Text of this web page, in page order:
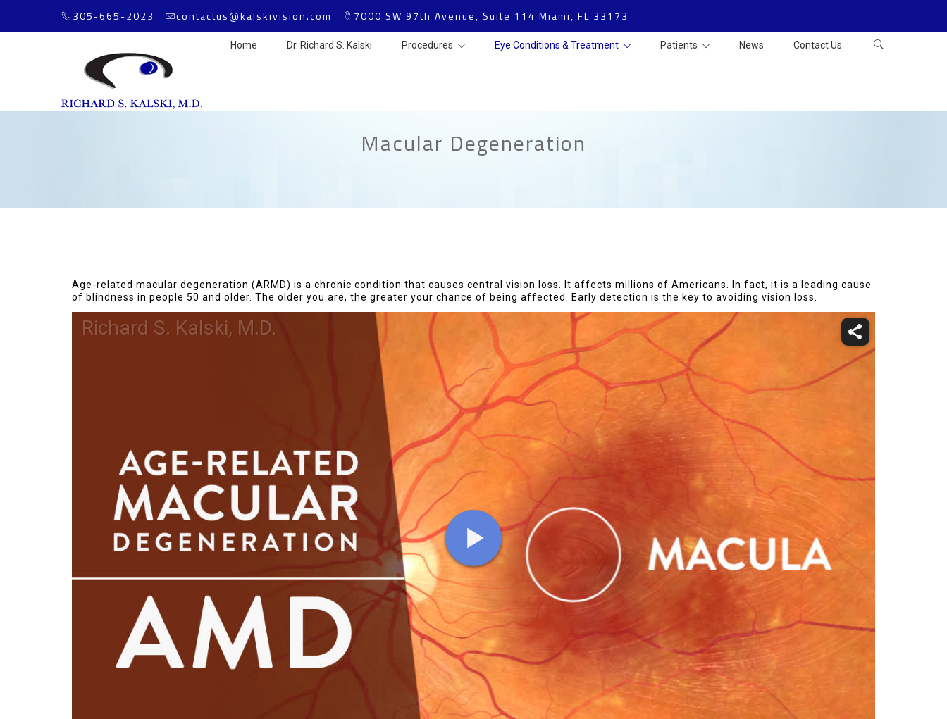
305-665-2023 contactus@kalskivision.com 7000 SW 97th Avenue, Suite 114 Miami, FL 33173
Home Dr. Richard S. Kalski Procedures Eye Conditions & Treatment Patients News Contact Us
Macular Degeneration
Age-related macular degeneration (ARMD) is a chronic condition that causes central vision loss. It affects millions of Americans. In fact, it is a leading cause
of blindness in people 50 and older. The older you are, the greater your chance of being affected. Early detection is the key to avoiding vision loss.